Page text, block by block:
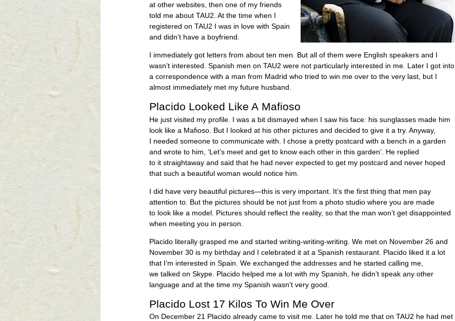
at other websites, then one of my friends
told me about TAU2. At the time when I
registered on TAU2 I was in love with Spain
and didn’t have a boyfriend.
I immediately got letters from about ten men. But all of them were English speakers and I
wasn’t interested. Spanish men on TAU2 were not particularly interested in me. Later I got into
a correspondence with a man from Madrid who tried to win me over to the very last, but I
almost immediately met my future husband.
Placido Looked Like A Mafioso
He just visited my profile. I was a bit dismayed when I saw his face: his sunglasses made him
look like a Mafioso. But I looked at his other pictures and decided to give it a try. Anyway,
I needed someone to communicate with. I chose a pretty postcard with a bench in a garden
and wrote to him, ‘Let’s meet and get to know each other in this garden’. He replied
to it straightaway and said that he had never expected to get my postcard and never hoped
that such a beautiful woman would notice him.
I did have very beautiful pictures—this is very important. It’s the first thing that men pay
attention to. But the pictures should be not just from a photo studio where you are made
to look like a model. Pictures should reflect the reality, so that the man won’t get disappointed
when meeting you in person.
Placido literally grasped me and started writing-writing-writing. We met on November 26 and
November 30 is my birthday and I celebrated it at a Spanish restaurant. Placido liked it a lot
that I’m interested in Spain. We exchanged the addresses and he started calling me,
we talked on Skype. Placido helped me a lot with my Spanish, he didn’t speak any other
language and at the time my Spanish wasn’t very good.
Placido Lost 17 Kilos To Win Me Over
On December 21 Placido already came to visit me. Later he told me that on TAU2 he had met